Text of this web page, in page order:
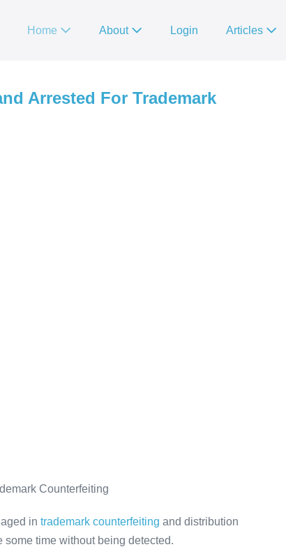
Home About Login Articles
Arrested For Trademark
Counterfeiting
in trademark counterfeiting and distribution
some time without being detected.